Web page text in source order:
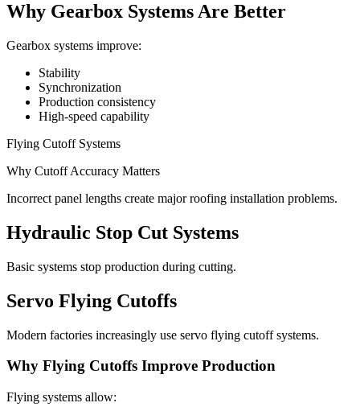
Why Gearbox Systems Are Better
Gearbox systems improve:
Stability
Synchronization
Production consistency
High-speed capability
Flying Cutoff Systems
Why Cutoff Accuracy Matters
Incorrect panel lengths create major roofing installation problems.
Hydraulic Stop Cut Systems
Basic systems stop production during cutting.
Servo Flying Cutoffs
Modern factories increasingly use servo flying cutoff systems.
Why Flying Cutoffs Improve Production
Flying systems allow: